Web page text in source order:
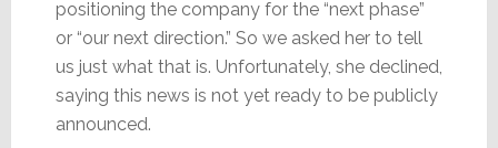
positioning the company for the “next phase”
or “our next direction.” So we asked her to tell
us just what that is. Unfortunately, she declined,
saying this news is not yet ready to be publicly
announced.